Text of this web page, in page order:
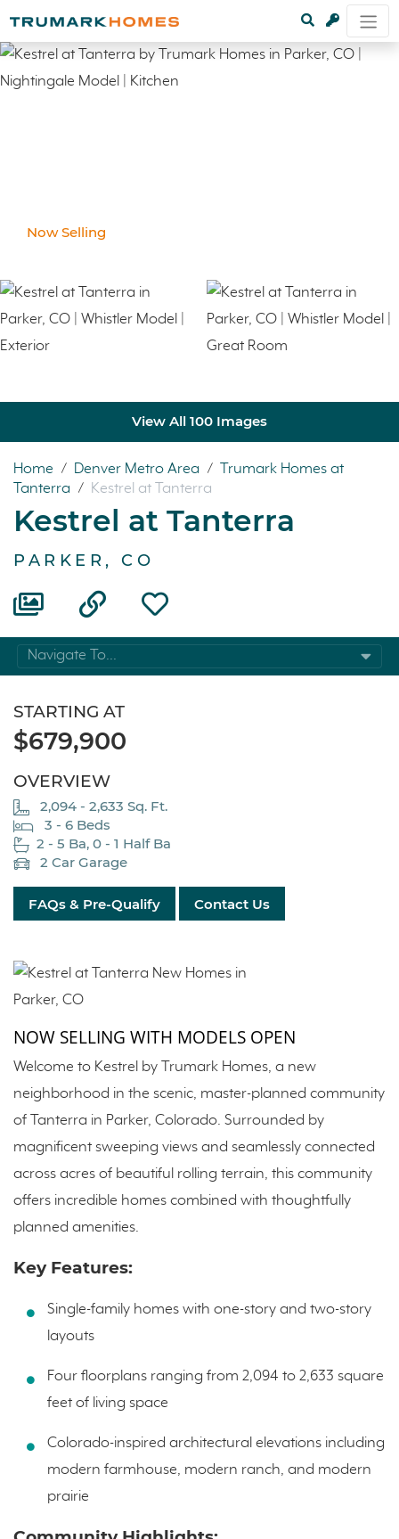
Now Selling
View All 100 Images
Home / Denver Metro Area / Trumark Homes at
Tanterra / Kestrel at Tanterra
Kestrel at Tanterra
PARKER, CO
Navigate To...
STARTING AT
$679,900
OVERVIEW
2,094 - 2,633 Sq. Ft.
3 - 6 Beds
2 - 5 Ba, 0 - 1 Half Ba
2 Car Garage
FAQs & Pre-Qualify Contact Us
NOW SELLING WITH MODELS OPEN
Welcome to Kestrel by Trumark Homes, a new
neighborhood in the scenic, master-planned community
of Tanterra in Parker, Colorado. Surrounded by
magnificent sweeping views and seamlessly connected
across acres of beautiful rolling terrain, this community
offers incredible homes combined with thoughtfully
planned amenities.
Key Features:
Single-family homes with one-story and two-story
layouts
Four floorplans ranging from 2,094 to 2,633 square
feet of living space
Colorado-inspired architectural elevations including
modern farmhouse, modern ranch, and modern
prairie